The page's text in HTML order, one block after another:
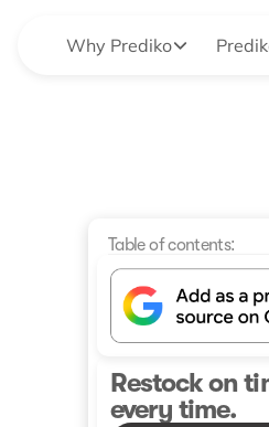
Why Prediko
Table of contents:
Restock on
every time.